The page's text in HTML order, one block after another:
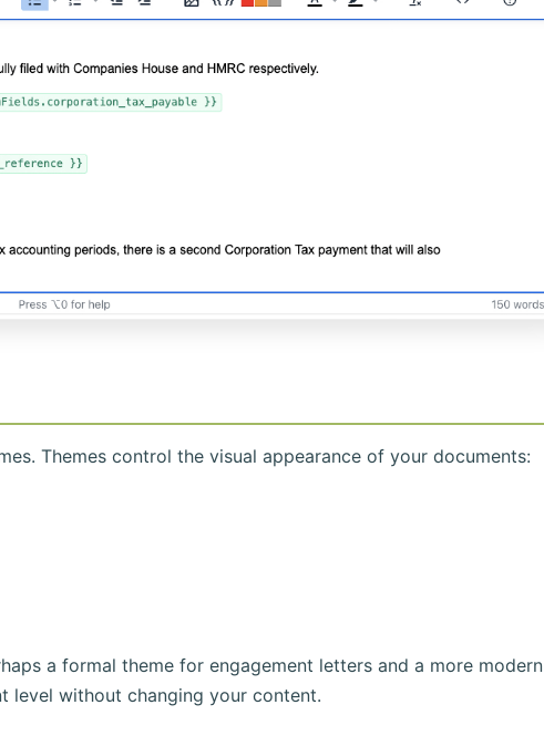
Themes control the visual appearance of your documents:
a formal theme for engagement letters and a more modern
level without changing your content.